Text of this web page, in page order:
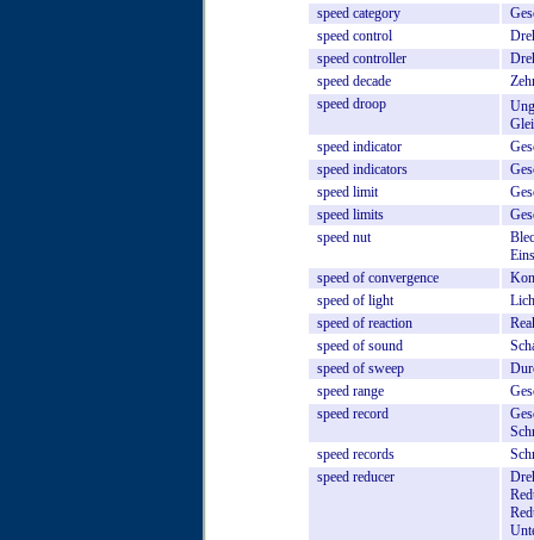
speed category
speed control
speed controller
speed decade
speed droop
speed indicator
speed indicators
speed limit
speed limits
speed nut
speed of convergence
speed of light
speed of reaction
speed of sound
speed of sweep
speed range
speed record
speed records
speed reducer